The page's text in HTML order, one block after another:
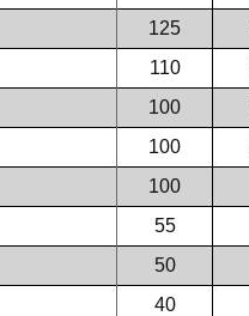
125
110
100
100
100
55
50
40